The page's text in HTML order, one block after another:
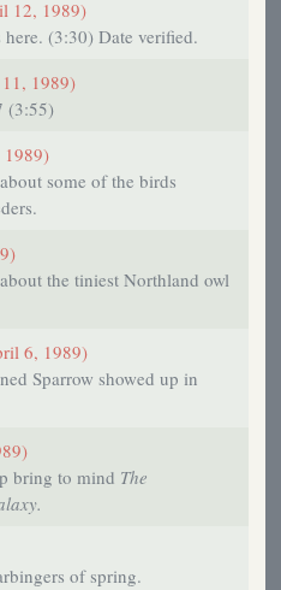
12, 1989)
(3:30) Date verified.
1989)
(3:55)
some of the birds
the tiniest Northland owl
6, 1989)
Sparrow showed up in
bring to mind The
of spring.